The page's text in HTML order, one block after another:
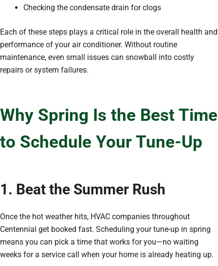
Checking the condensate drain for clogs
Each of these steps plays a critical role in the overall health and
performance of your air conditioner. Without routine
maintenance, even small issues can snowball into costly
repairs or system failures.
Why Spring Is the Best Time
to Schedule Your Tune-Up
1. Beat the Summer Rush
Once the hot weather hits, HVAC companies throughout
Centennial get booked fast. Scheduling your tune-up in spring
means you can pick a time that works for you—no waiting
weeks for a service call when your home is already heating up.